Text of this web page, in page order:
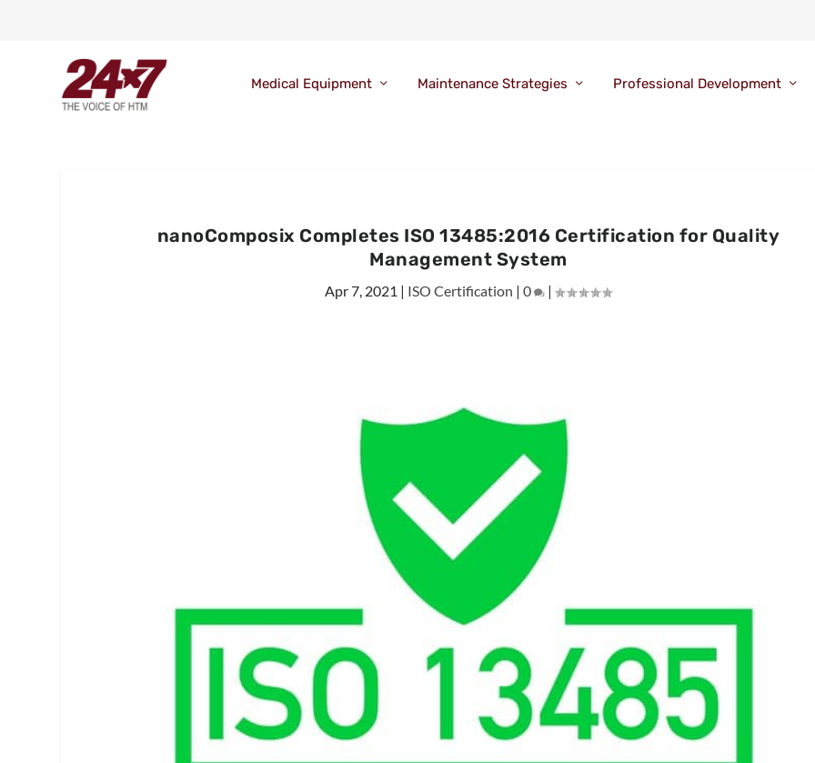
Medical Equipment Maintenance Strategies Professional Development
nanoComposix Completes ISO 13485:2016 Certification for Quality
Management System
Apr 7, 2021 | ISO Certification |0 |